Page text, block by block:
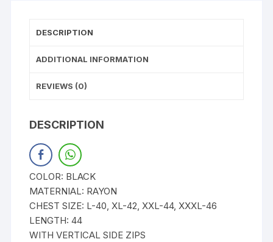
DESCRIPTION
ADDITIONAL INFORMATION
REVIEWS (0)
DESCRIPTION
COLOR: BLACK
MATERNIAL: RAYON
CHEST SIZE: L-40, XL-42, XXL-44, XXXL-46
LENGTH: 44
WITH VERTICAL SIDE ZIPS